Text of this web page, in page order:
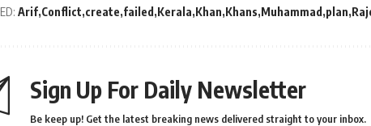
Arif Conflict create failed Kerala Khan Khans Muhammad plan
Sign Up For Daily Newsletter
Be keep up! Get the latest breaking news delivered straight to your inbox.